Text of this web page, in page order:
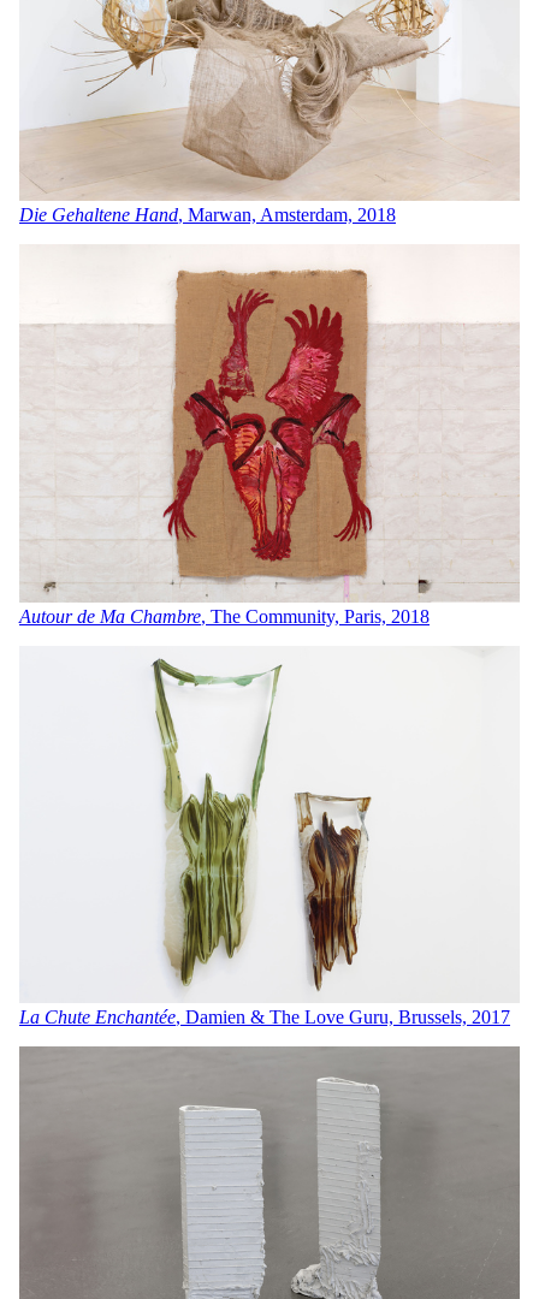
Die Gehaltene Hand, Marwan, Amsterdam, 2018
Autour de Ma Chambre, The Community, Paris, 2018
La Chute Enchantée, Damien & The Love Guru, Brussels, 2017